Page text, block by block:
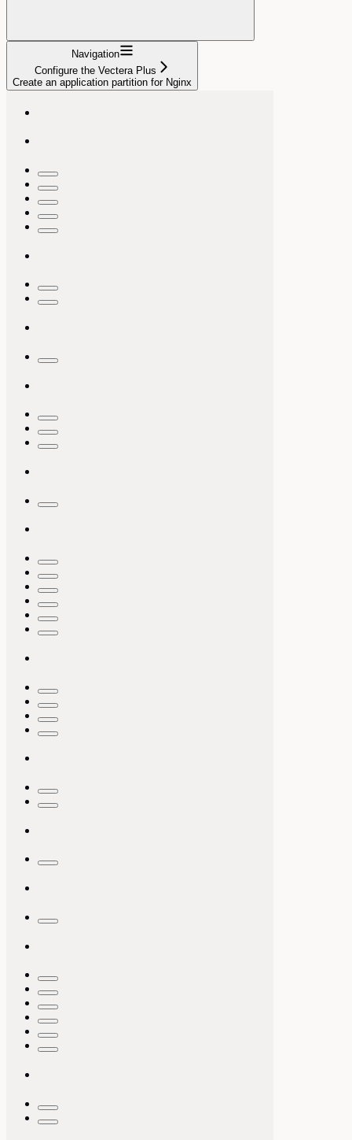
Navigation
Configure the Vectera Plus
Create an application partition for Nginx